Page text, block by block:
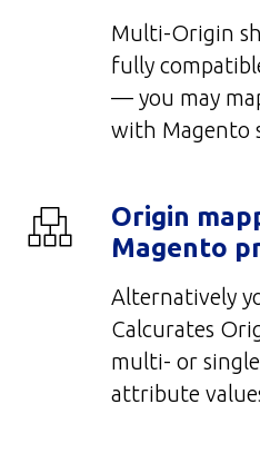
Multi-Origin
fully
— you may
with Magento
Origin
Magento
Alternatively
Calcurates
multi- or
attribute